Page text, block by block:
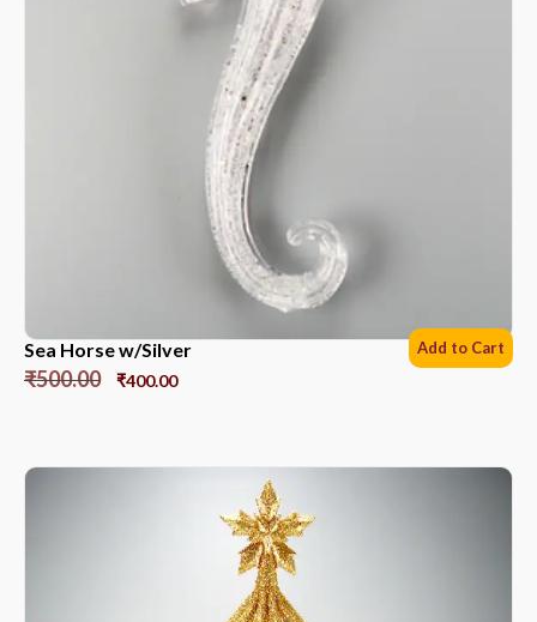
Sea Horse w/Silver
₹500.00 ₹400.00
Add to Cart